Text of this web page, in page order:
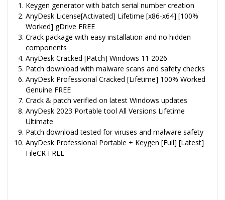
Keygen generator with batch serial number creation
AnyDesk License[Activated] Lifetime [x86-x64] [100%
Worked] gDrive FREE
Crack package with easy installation and no hidden
components
AnyDesk Cracked [Patch] Windows 11 2026
Patch download with malware scans and safety checks
AnyDesk Professional Cracked [Lifetime] 100% Worked
Genuine FREE
Crack & patch verified on latest Windows updates
AnyDesk 2023 Portable tool All Versions Lifetime
Ultimate
Patch download tested for viruses and malware safety
AnyDesk Professional Portable + Keygen [Full] [Latest]
FileCR FREE